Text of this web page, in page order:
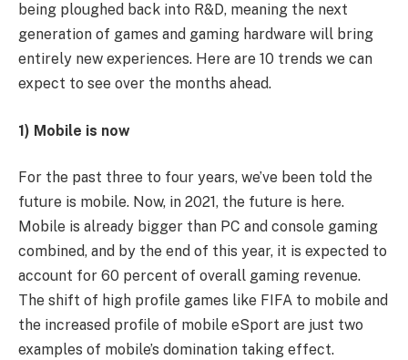
being ploughed back into R&D, meaning the next
generation of games and gaming hardware will bring
entirely new experiences. Here are 10 trends we can
expect to see over the months ahead.
1) Mobile is now
For the past three to four years, we’ve been told the
future is mobile. Now, in 2021, the future is here.
Mobile is already bigger than PC and console gaming
combined, and by the end of this year, it is expected to
account for 60 percent of overall gaming revenue.
The shift of high profile games like FIFA to mobile and
the increased profile of mobile eSport are just two
examples of mobile’s domination taking effect.